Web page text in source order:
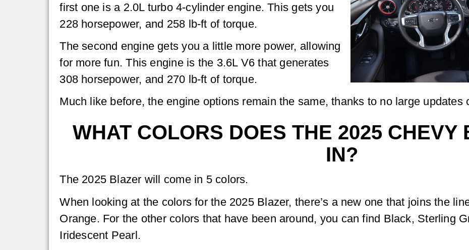
first one is a 2.0L turbo 4-cylinder engine. This gets you
228 horsepower, and 258 lb-ft of torque.
The second engine gets you a little more power, allowing
for more fun. This engine is the 3.6L V6 that generates
308 horsepower, and 270 lb-ft of torque.
Much like before, the engine options remain the same, thanks to no large updates
WHAT COLORS DOES THE 2025 CHEVY
IN?
The 2025 Blazer will come in 5 colors.
When looking at the colors for the 2025 Blazer, there’s a new one that joins the
Orange. For the other colors that have been around, you can find Black, Sterling
Iridescent Pearl.